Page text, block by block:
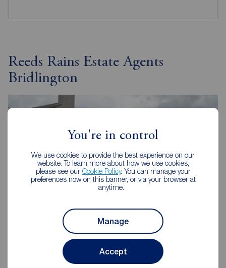
You're in control
We use cookies to provide the best experience on our
website. To learn more about how we use cookies,
please see our Cookie Policy. You can manage your
preferences now on this banner, or via your browser at
anytime.
Manage
Accept
Reeds Rains Estate Agents
Bridlington
Reeds Rains Bridlington
37 Quay Road, Bridlington, YO15 2AR